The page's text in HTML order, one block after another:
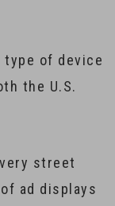
type of device
the U.S.
street
ad displays